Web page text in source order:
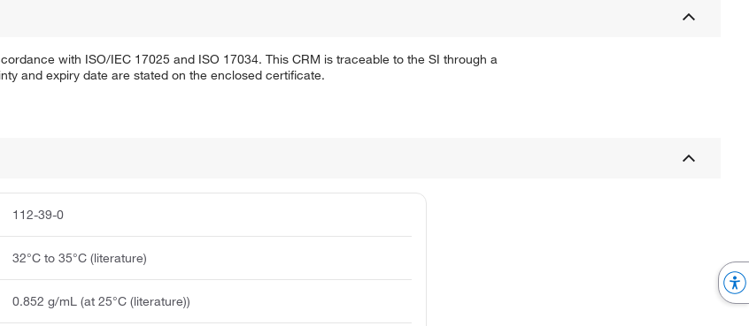
with ISO/IEC 17025 and ISO 17034. This CRM is traceable to the SI through a
and expiry date are stated on the enclosed certificate.
112-39-0
32°C to 35°C (literature)
0.852 g/mL (at 25°C (literature))